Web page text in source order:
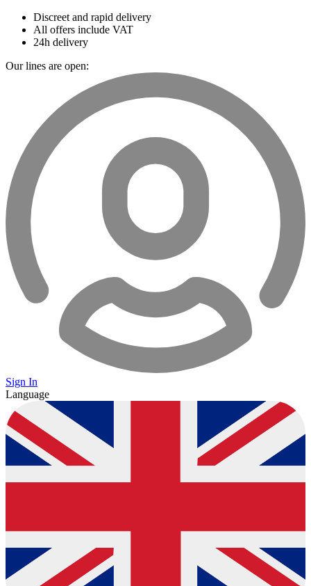
Discreet and rapid delivery
All offers include VAT
24h delivery
Our lines are open:
Sign In
Language